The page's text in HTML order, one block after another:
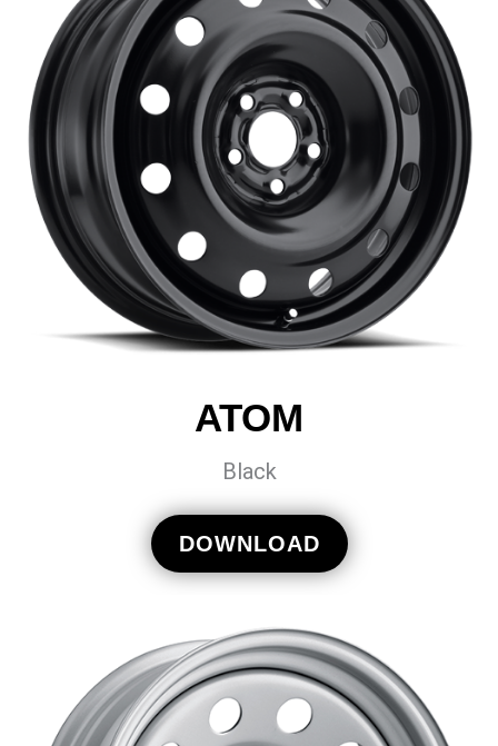
ATOM
Black
DOWNLOAD